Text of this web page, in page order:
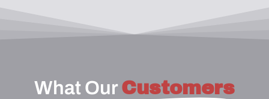
What OurCustomers